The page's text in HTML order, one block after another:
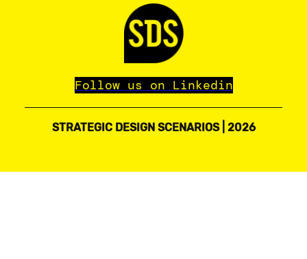
Follow us on Linkedin
STRATEGIC DESIGN SCENARIOS | 2026